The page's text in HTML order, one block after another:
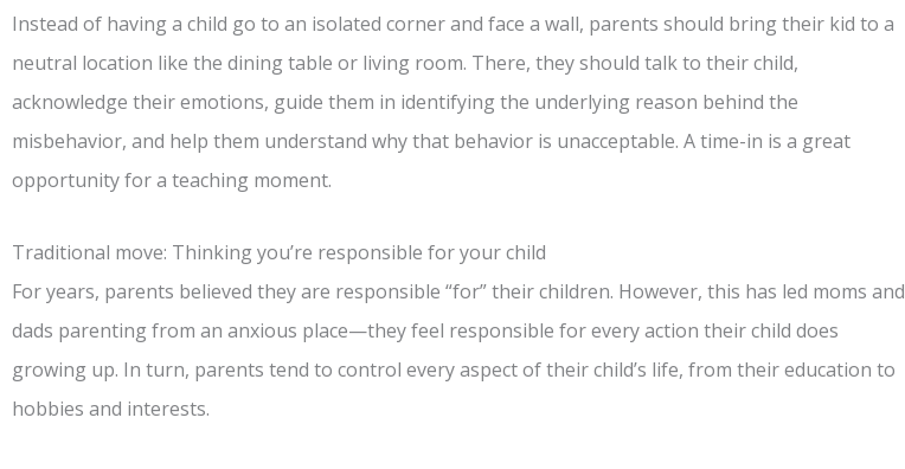
Instead of having a child go to an isolated corner and face a wall, parents should bring their kid to a
neutral location like the dining table or living room. There, they should talk to their child,
acknowledge their emotions, guide them in identifying the underlying reason behind the
misbehavior, and help them understand why that behavior is unacceptable. A time-in is a great
opportunity for a teaching moment.
Traditional move: Thinking you’re responsible for your child
For years, parents believed they are responsible “for” their children. However, this has led moms and
dads parenting from an anxious place—they feel responsible for every action their child does
growing up. In turn, parents tend to control every aspect of their child’s life, from their education to
hobbies and interests.